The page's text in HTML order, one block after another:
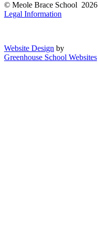
© Meole Brace School 2026
Legal Information
Website Design by
Greenhouse School Websites